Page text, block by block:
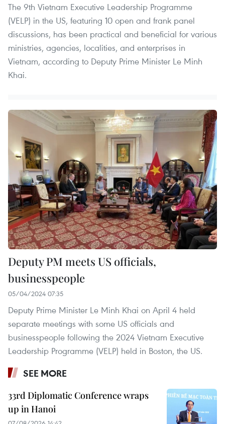
The 9th Vietnam Executive Leadership Programme
(VELP) in the US, featuring 10 open and frank panel
discussions, has been practical and beneficial for various
ministries, agencies, localities, and enterprises in
Vietnam, according to Deputy Prime Minister Le Minh
Khai.
Deputy PM meets US officials,
businesspeople
05/04/2024 07:35
Deputy Prime Minister Le Minh Khai on April 4 held
separate meetings with some US officials and
businesspeople following the 2024 Vietnam Executive
Leadership Programme (VELP) held in Boston, the US.
SEE MORE
33rd Diplomatic Conference wraps
up in Hanoi